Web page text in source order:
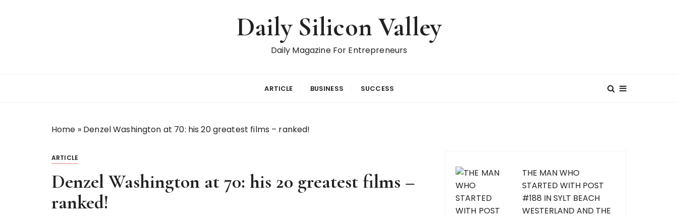
Daily Silicon Valley
Daily Magazine For Entrepreneurs
ARTICLE BUSINESS SUCCESS
Home » Denzel Washington at 70: his 20 greatest films – ranked!
ARTICLE
Denzel Washington at 70: his 20 greatest films –
ranked!
THE MAN WHO
STARTED WITH POST
#188 IN SYLT BEACH
WESTERLAND AND THE